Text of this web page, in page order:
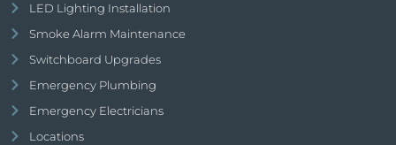
LED Lighting Installation
Smoke Alarm Maintenance
Switchboard Upgrades
Emergency Plumbing
Emergency Electricians
Locations